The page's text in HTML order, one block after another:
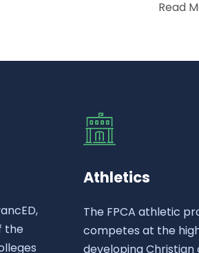
Read
the
Athletics
The FPCA athletic
competes at the
developing